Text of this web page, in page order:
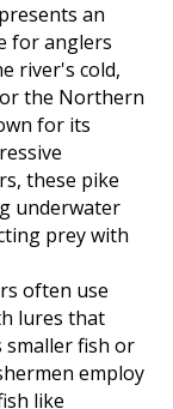
an
for anglers
river's cold,
the Northern
for its
these pike
underwater
prey with
often use
lures that
smaller fish or
employ
like